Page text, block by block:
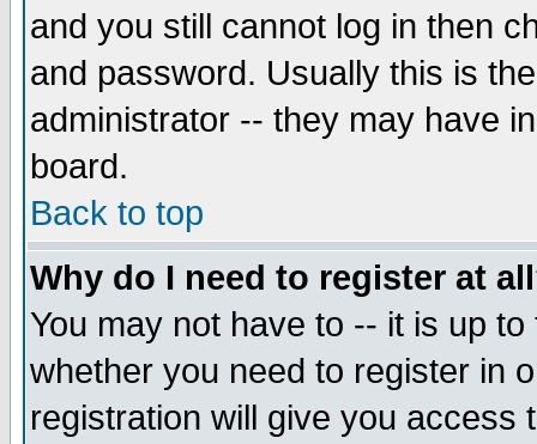
and you still cannot log in then
and password. Usually this is
administrator -- they may have
board.
Back to top
Why do I need to register at
You may not have to -- it is up
whether you need to register in
registration will give you access